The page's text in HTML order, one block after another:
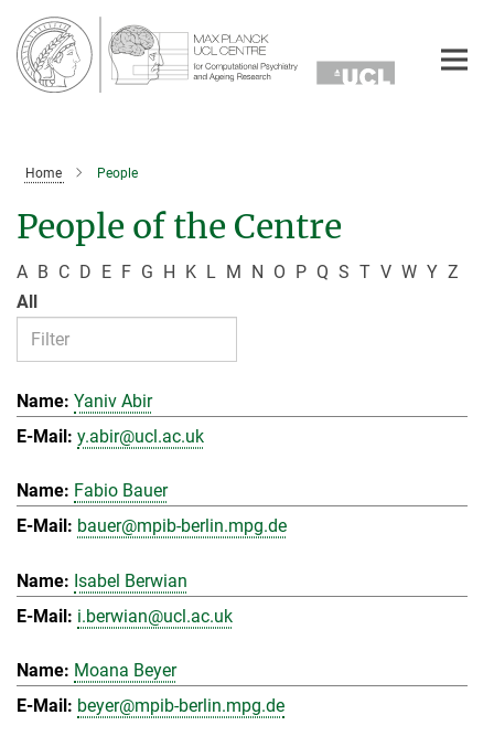
Main-
Content
Home People
People of the Centre
A B C D E F G H K L M N O P Q S T V W Y Z
All
Yaniv Abir
y.abir@ucl.ac.uk
Fabio Bauer
bauer@mpib-berlin.mpg.de
Isabel Berwian
i.berwian@ucl.ac.uk
Moana Beyer
beyer@mpib-berlin.mpg.de